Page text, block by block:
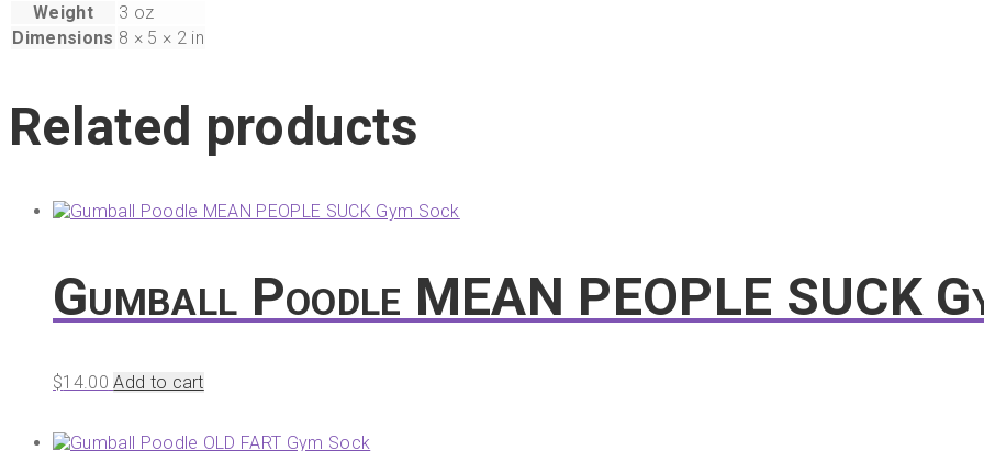
Weight
3 oz
Dimensions 8 × 5 × 2 in
Related products
Gumball Poodle MEAN PEOPLE SUCK
$14.00 Add to cart